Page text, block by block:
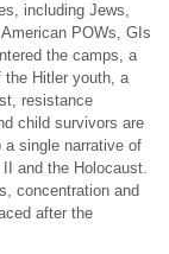
including Jews,
POWs, GIs
the camps, a
the Hitler youth, a
resistance
child survivors are
a single narrative of
II and the Holocaust.
concentration and
after the